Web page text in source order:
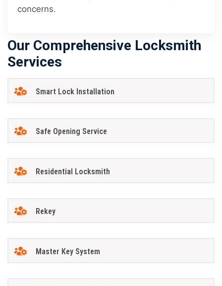
concerns.
Our Comprehensive Locksmith
Services
Smart Lock Installation
Safe Opening Service
Residential Locksmith
Rekey
Master Key System